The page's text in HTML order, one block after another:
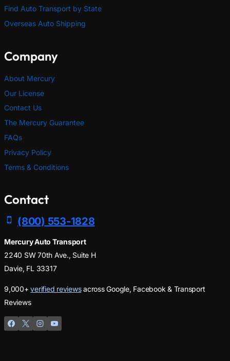
Find Auto Transport by State
Overseas Auto Shipping
Company
About Mercury
Our License
Contact Us
The Mercury Guarantee
FAQs
Privacy Policy
Terms & Conditions
Contact
(800) 553-1828
Mercury Auto Transport
2240 SW 70th Ave., Suite H
Davie, FL 33317
9,000+verified reviewsacross Google, Facebook & Transport
Reviews